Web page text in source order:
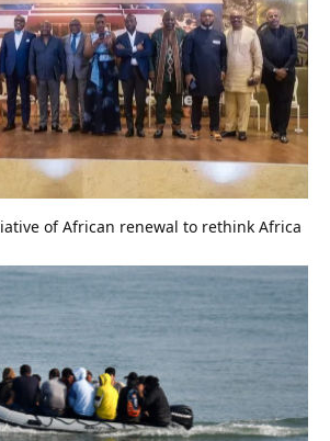
of African renewal to rethink Africa